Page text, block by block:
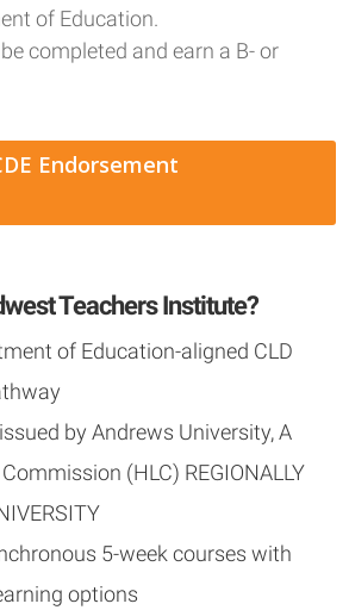
of Education.
completed and earn a B- or
Endorsement
Teachers Institute?
of Education-aligned CLD
by Andrews University, A
(HLC) REGIONALLY
5-week courses with
options